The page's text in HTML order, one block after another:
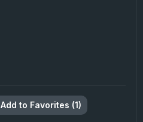
Add to Favorites (1)